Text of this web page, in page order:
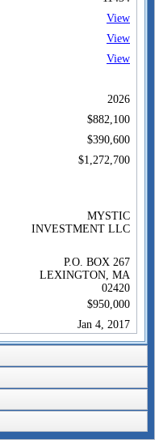
View
View
View
2026
$882,100
$390,600
$1,272,700
MYSTIC
INVESTMENT LLC
P.O. BOX 267
LEXINGTON, MA
02420
$950,000
Jan 4, 2017
68711/0378
1O
MYSTIC
INVESTMENT LLC